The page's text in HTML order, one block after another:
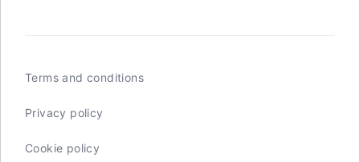
Terms and conditions
Privacy policy
Cookie policy